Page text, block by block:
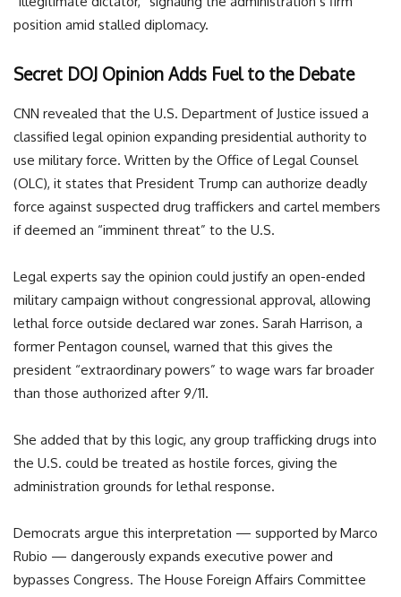
position amid stalled diplomacy.
Secret DOJ Opinion Adds Fuel to the Debate
CNN revealed that the U.S. Department of Justice issued a
classified legal opinion expanding presidential authority to
use military force. Written by the Office of Legal Counsel
(OLC), it states that President Trump can authorize deadly
force against suspected drug traffickers and cartel members
if deemed an “imminent threat” to the U.S.
Legal experts say the opinion could justify an open-ended
military campaign without congressional approval, allowing
lethal force outside declared war zones. Sarah Harrison, a
former Pentagon counsel, warned that this gives the
president “extraordinary powers” to wage wars far broader
than those authorized after 9/11.
She added that by this logic, any group trafficking drugs into
the U.S. could be treated as hostile forces, giving the
administration grounds for lethal response.
Democrats argue this interpretation — supported by Marco
Rubio — dangerously expands executive power and
bypasses Congress. The House Foreign Affairs Committee